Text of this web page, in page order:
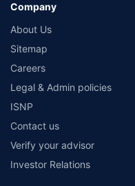
Company
About Us
Sitemap
Careers
Legal & Admin policies
ISNP
Contact us
Verify your advisor
Investor Relations